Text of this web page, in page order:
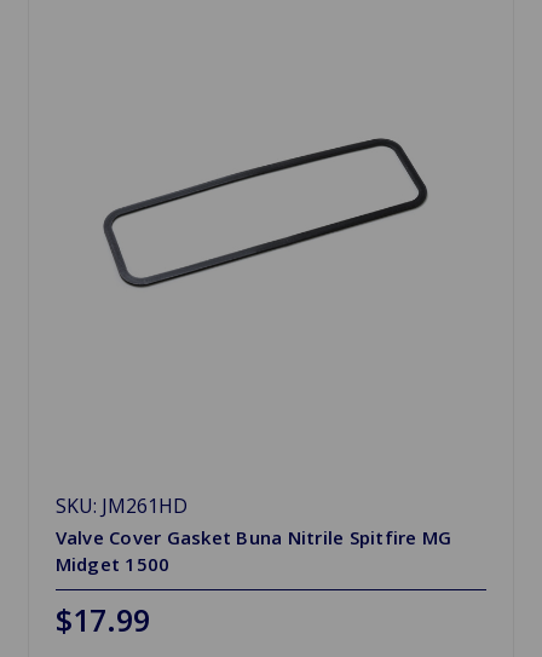
SKU: JM261HD
Valve Cover Gasket Buna Nitrile Spitfire MG
Midget 1500
$17.99